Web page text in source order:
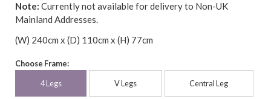
Note: Currently not available for delivery to Non-UK
Mainland Addresses.
(W) 240cm x (D) 110cm x (H) 77cm
Choose Frame:
4 Legs V Legs Central Leg